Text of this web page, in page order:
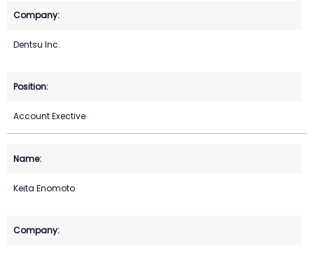
Dentsu Inc.
Account Exective
Keita Enomoto